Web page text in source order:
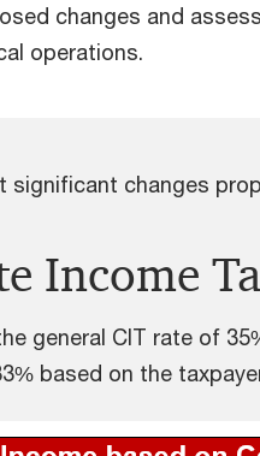
changes and
operations.
significant changes
Income
general CIT rate of
based on the